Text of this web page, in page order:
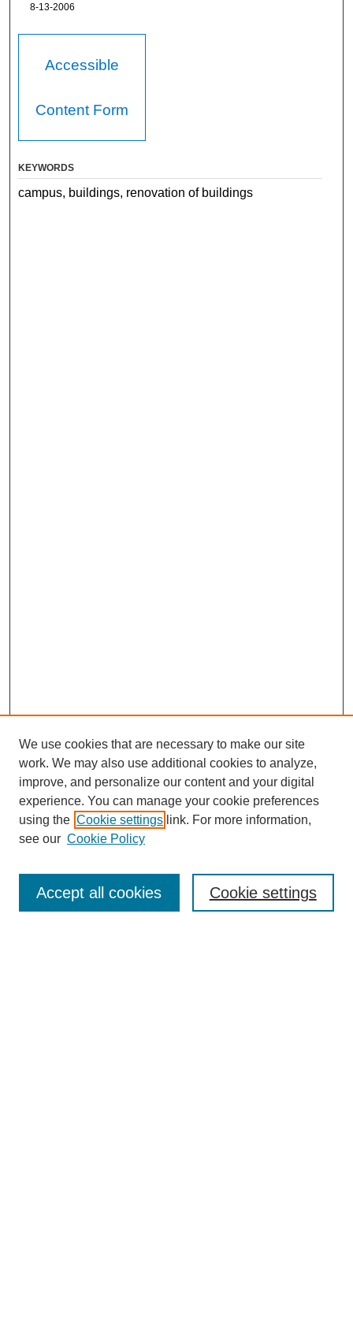
8-13-2006
Accessible
Content Form
KEYWORDS
campus, buildings, renovation of buildings
Browse
We use cookies that are necessary to make our site
work. We may also use additional cookies to analyze,
improve, and personalize our content and your digital
experience. You can manage your cookie preferences
using the Cookie settings link. For more information,
see our Cookie Policy
Cookie settings
Accept all cookies